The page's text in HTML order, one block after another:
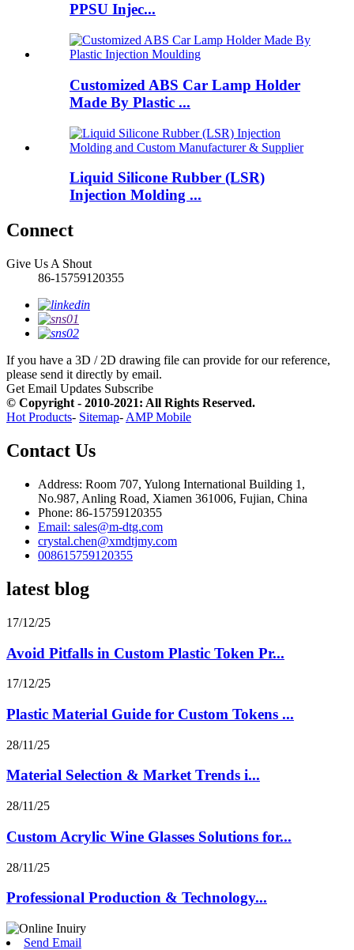
PPSU Injec...
Customized ABS Car Lamp Holder
Made By Plastic ...
Liquid Silicone Rubber (LSR)
Injection Molding ...
Connect
Give Us A Shout
86-15759120355
If you have a 3D / 2D drawing file can provide for our reference,
please send it directly by email.
Get Email Updates Subscribe
© Copyright - 2010-2021: All Rights Reserved.
Hot Products- Sitemap- AMP Mobile
Contact Us
Address: Room 707, Yulong International Building 1,
No.987, Anling Road, Xiamen 361006, Fujian, China
Phone: 86-15759120355
Email: sales@m-dtg.com
crystal.chen@xmdtjmy.com
008615759120355
latest blog
17/12/25
Avoid Pitfalls in Custom Plastic Token Pr...
17/12/25
Plastic Material Guide for Custom Tokens ...
28/11/25
Material Selection & Market Trends i...
28/11/25
Custom Acrylic Wine Glasses Solutions for...
28/11/25
Professional Production & Technology...
Send Email